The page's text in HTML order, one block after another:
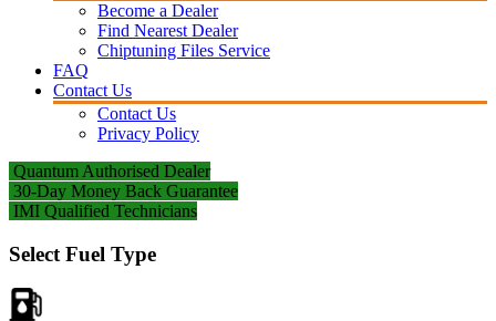
Become a Dealer
Find Nearest Dealer
Chiptuning Files Service
FAQ
Contact Us
Contact Us
Privacy Policy
Quantum Authorised Dealer
30-Day Money Back Guarantee
IMI Qualified Technicians
Select Fuel Type